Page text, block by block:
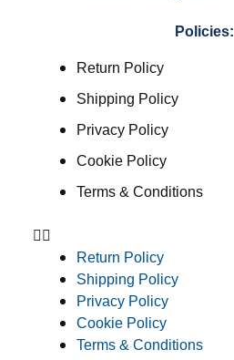
Policies:
Return Policy
Shipping Policy
Privacy Policy
Cookie Policy
Terms & Conditions
Return Policy
Shipping Policy
Privacy Policy
Cookie Policy
Terms & Conditions